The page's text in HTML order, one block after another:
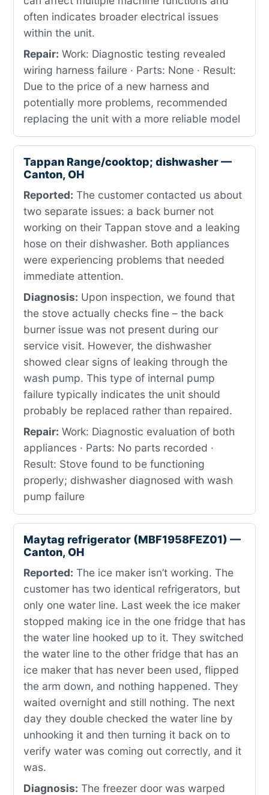
often indicates broader electrical issues
within the unit.
Repair: Work: Diagnostic testing revealed
wiring harness failure · Parts: None · Result:
Due to the price of a new harness and
potentially more problems, recommended
replacing the unit with a more reliable model
Tappan Range/cooktop; dishwasher —
Canton, OH
Reported: The customer contacted us about
two separate issues: a back burner not
working on their Tappan stove and a leaking
hose on their dishwasher. Both appliances
were experiencing problems that needed
immediate attention.
Diagnosis: Upon inspection, we found that
the stove actually checks fine – the back
burner issue was not present during our
service visit. However, the dishwasher
showed clear signs of leaking through the
wash pump. This type of internal pump
failure typically indicates the unit should
probably be replaced rather than repaired.
Repair: Work: Diagnostic evaluation of both
appliances · Parts: No parts recorded ·
Result: Stove found to be functioning
properly; dishwasher diagnosed with wash
pump failure
Maytag refrigerator (MBF1958FEZ01) —
Canton, OH
Reported: The ice maker isn’t working. The
customer has two identical refrigerators, but
only one water line. Last week the ice maker
stopped making ice in the one fridge that has
the water line hooked up to it. They switched
the water line to the other fridge that has an
ice maker that has never been used, flipped
the arm down, and nothing happened. They
waited overnight and still nothing. The next
day they double checked the water line by
unhooking it and then turning it back on to
verify water was coming out correctly, and it
was.
Diagnosis: The freezer door was warped